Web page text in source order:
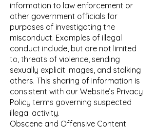
information to law enforcement or
other government officials for
purposes of investigating the
misconduct. Examples of illegal
conduct include, but are not limited
to, threats of violence, sending
sexually explicit images, and stalking
others. This sharing of information is
consistent with our Website’s Privacy
Policy terms governing suspected
illegal activity.
Obscene and Offensive Content